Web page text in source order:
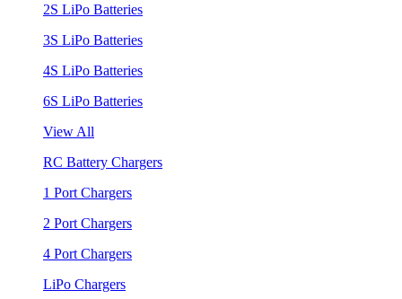
2S LiPo Batteries
3S LiPo Batteries
4S LiPo Batteries
6S LiPo Batteries
View All
RC Battery Chargers
1 Port Chargers
2 Port Chargers
4 Port Chargers
LiPo Chargers